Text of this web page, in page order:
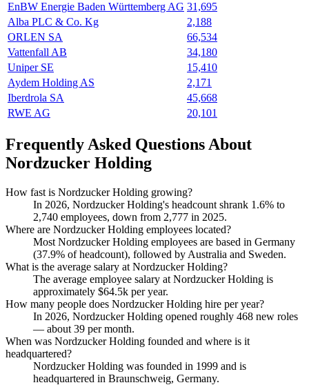
EnBW Energie Baden Württemberg AG 31,695
Alba PLC & Co. Kg
2,188
ORLEN SA
66,534
Vattenfall AB
34,180
Uniper SE
15,410
Aydem Holding AS
2,171
Iberdrola SA
45,668
RWE AG
20,101
Frequently Asked Questions About
Nordzucker Holding
How fast is Nordzucker Holding growing?
In 2026, Nordzucker Holding's headcount shrank 1.6% to
2,740 employees, down from 2,777 in 2025.
Where are Nordzucker Holding employees located?
Most Nordzucker Holding employees are based in Germany
(37.9% of headcount), followed by Australia and Sweden.
What is the average salary at Nordzucker Holding?
The average employee salary at Nordzucker Holding is
approximately $64.5k per year.
How many people does Nordzucker Holding hire per year?
In 2026, Nordzucker Holding opened roughly 468 new roles
— about 39 per month.
When was Nordzucker Holding founded and where is it
headquartered?
Nordzucker Holding was founded in 1999 and is
headquartered in Braunschweig, Germany.